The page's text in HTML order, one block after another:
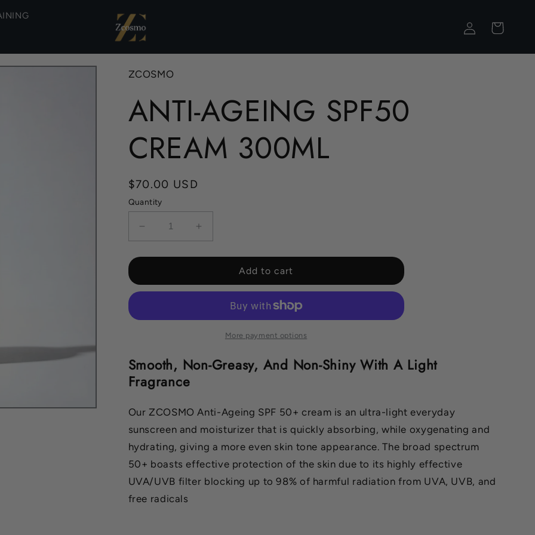
Log
in
Cart
ZCOSMO
ANTI-AGEING SPF50
CREAM 300ML
Regular
price
$70.00 USD
Quantity
Decrease
quantity
for
AGEING
300ML
Increase
quantity
for
AGEING
CREAM
300ML
Add to cart
More payment options
Smooth, Non-Greasy, And Non-Shiny With A Light
Fragrance
Our ZCOSMO Anti-Ageing SPF 50+ cream is an ultra-light everyday
sunscreen and moisturizer that is quickly absorbing, while oxygenating and
hydrating, giving a more even skin tone appearance.The broad spectrum
50+ boasts effective protection of the skin due to its highly effective
UVA/UVB filter blocking up to 98% of harmful radiation from UVA, UVB, and
free radicals